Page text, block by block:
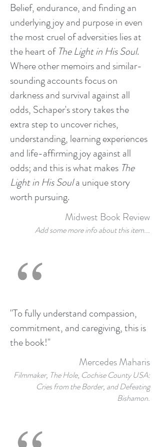
Belief, endurance, and finding an
underlying joy and purpose in even
the most cruel of adversities lies at
the heart ofThe Light in His Soul.
Where other memoirs and similar-
sounding accounts focus on
darkness and survival against all
odds, Schaper's story takes the
extra step to uncover riches,
understanding, learning experiences
and life-affirming joy against all
odds; and this is what makes The
Light in His Soula unique story
worth pursuing.
Midwest Book Review
Add some more info about this item...
"To fully understand compassion,
commitment, and caregiving, this is
the book!"
Mercedes Maharis
Filmmaker, The Hole, Cochise County USA:
Cries from the Border, and Defeating
Bishamon.